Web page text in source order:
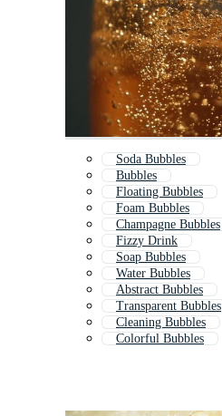
Soda Bubbles
Bubbles
Floating Bubbles
Foam Bubbles
Champagne Bubbles
Fizzy Drink
Soap Bubbles
Water Bubbles
Abstract Bubbles
Transparent Bubbles
Cleaning Bubbles
Colorful Bubbles